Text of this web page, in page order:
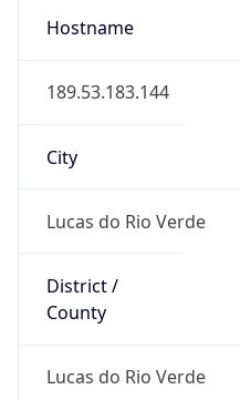
Hostname
189.53.183.144
City
Lucas do Rio Verde
District /
County
Lucas do Rio Verde